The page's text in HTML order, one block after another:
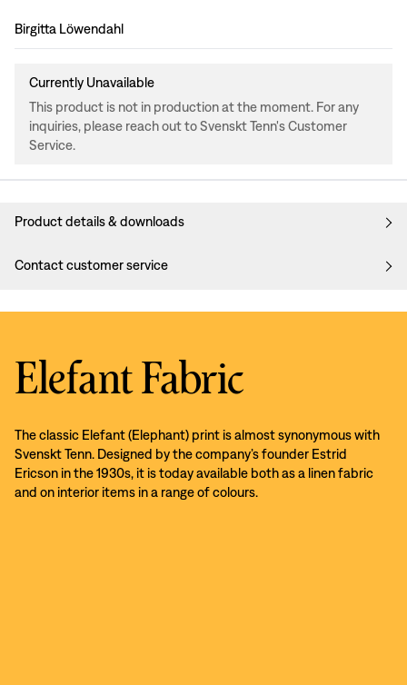
Design:
Birgitta Löwendahl
Currently Unavailable
This product is not in production at the moment. For any
inquiries, please reach out to Svenskt Tenn's Customer
Service.
Product details & downloads
Contact customer service
Elefant Fabric
The classic Elefant (Elephant) print is almost synonymous with
Svenskt Tenn. Designed by the company’s founder Estrid
Ericson in the 1930s, it is today available both as a linen fabric
and on interior items in a range of colours.